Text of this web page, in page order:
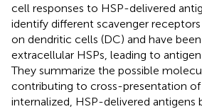
cell responses to HSP-delivered
identify different scavenger
on dendritic cells (DC) and have
extracellular HSPs, leading to
They summarize the possible
contributing to cross-presentation
internalized, HSP-delivered antigens